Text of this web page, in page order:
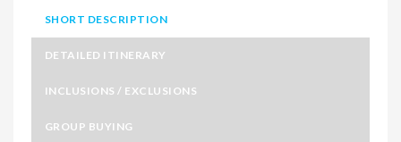
SHORT DESCRIPTION
DETAILED ITINERARY
INCLUSIONS / EXCLUSIONS
GROUP BUYING